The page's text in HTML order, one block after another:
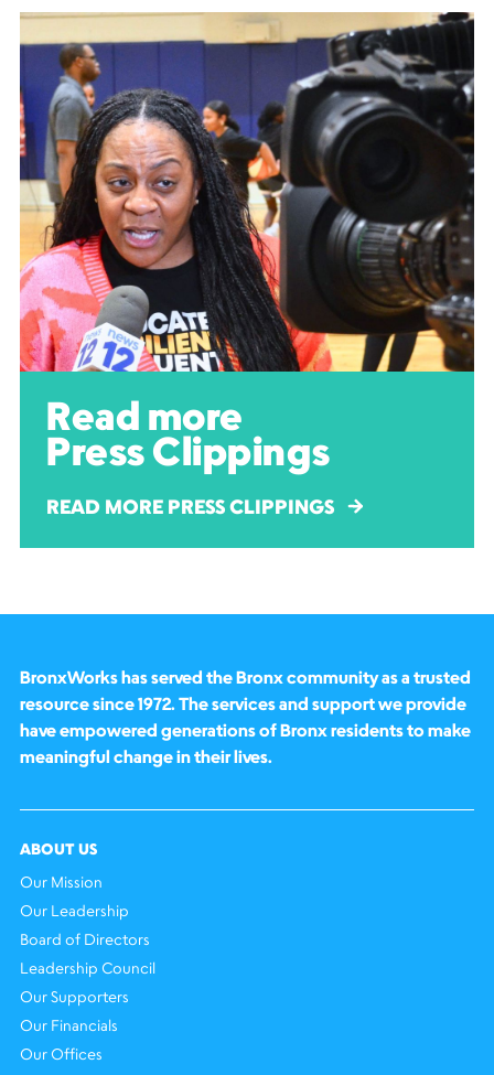
Read more
Press Clippings
READ MORE PRESS CLIPPINGS
BronxWorks has served the Bronx community as a trusted
resource since 1972. The services and support we provide
have empowered generations of Bronx residents to make
meaningful change in their lives.
ABOUT US
Our Mission
Our Leadership
Board of Directors
Leadership Council
Our Supporters
Our Financials
Our Offices